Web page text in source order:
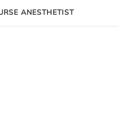
ANESTHETIST